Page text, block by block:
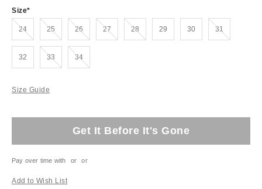
Size
24Out of Stock 25Out of Stock 26Out of Stock 27Out of Stock 28Out of Stock 29 30 31Out of Stock
32 33Out of Stock 34Out of Stock
Size Guide
Get It Before It's Gone
Pay over time with or or
Add to Wish List